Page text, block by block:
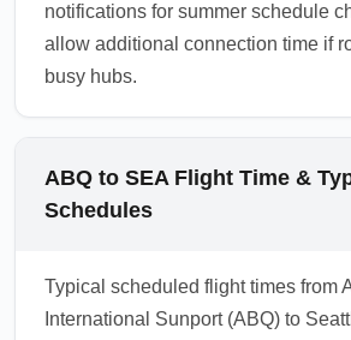
notifications for summer schedule
allow additional connection time if
busy hubs.
ABQ to SEA Flight Time &
Schedules
Typical scheduled flight times from
International Sunport (ABQ) to